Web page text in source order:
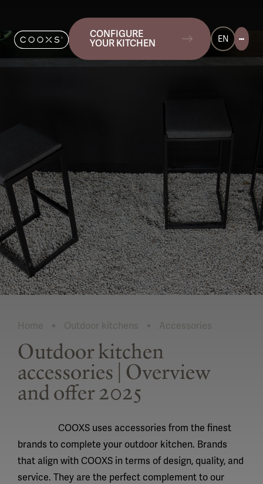
CONFIGURE
YOUR KITCHEN EN
Home Outdoor kitchens
Current:
Accessories
Outdoor kitchen
accessories | Overview
and offer 2025
COOXS uses accessories from the finest
brands to complete your outdoor kitchen. Brands
that align with COOXS in terms of design, quality, and
service. They are the perfect complement to our